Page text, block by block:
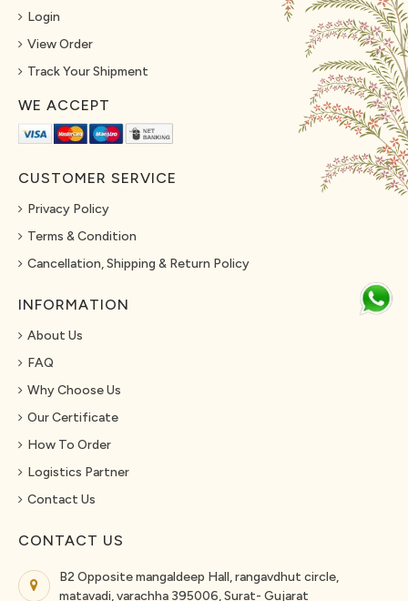
Login
View Order
Track Your Shipment
WE ACCEPT
CUSTOMER SERVICE
Privacy Policy
Terms & Condition
Cancellation, Shipping & Return Policy
INFORMATION
About Us
FAQ
Why Choose Us
Our Certificate
How To Order
Logistics Partner
Contact Us
CONTACT US
B2 Opposite mangaldeep Hall, rangavdhut circle,
matavadi, varachha 395006, Surat- Gujarat